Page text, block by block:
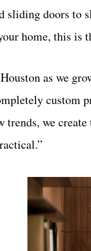
sliding doors
home, this is
as we
custom
we